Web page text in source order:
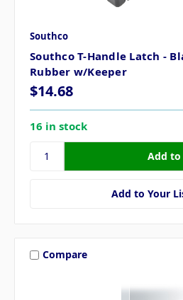
Southco
Southco T-Handle Latch -
Rubber w/Keeper
$14.68
16 in stock
Add to Your
Compare